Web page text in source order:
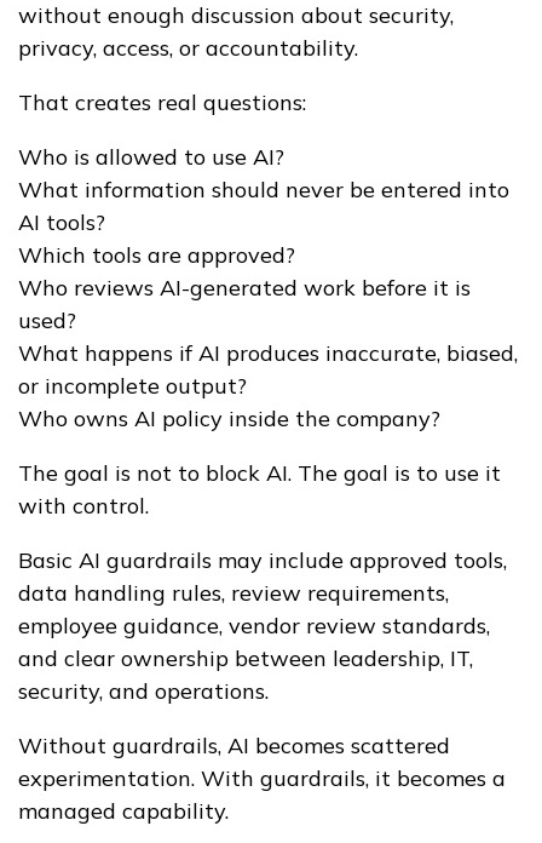
without enough discussion about security,
privacy, access, or accountability.
That creates real questions:
Who is allowed to use AI?
What information should never be entered into
AI tools?
Which tools are approved?
Who reviews AI-generated work before it is
used?
What happens if AI produces inaccurate, biased,
or incomplete output?
Who owns AI policy inside the company?
The goal is not to block AI. The goal is to use it
with control.
Basic AI guardrails may include approved tools,
data handling rules, review requirements,
employee guidance, vendor review standards,
and clear ownership between leadership, IT,
security, and operations.
Without guardrails, AI becomes scattered
experimentation. With guardrails, it becomes a
managed capability.